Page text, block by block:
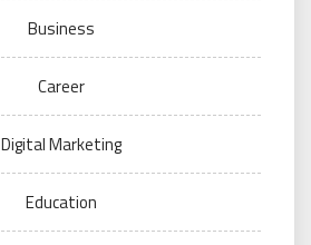
Business
Career
Digital Marketing
Education